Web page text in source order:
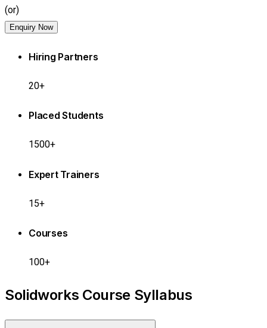
(or)
Enquiry Now
Hiring Partners
20+
Placed Students
1500+
Expert Trainers
15+
Courses
100+
Solidworks Course Syllabus